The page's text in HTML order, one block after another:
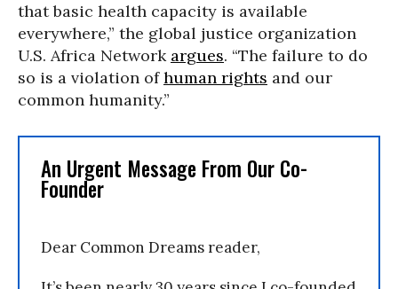
that basic health capacity is available
everywhere,” the global justice organization
U.S. Africa Network argues. “The failure to do
so is a violation ofhuman rights and our
common humanity.”
An Urgent Message From Our Co-
Founder
Dear Common Dreams reader,